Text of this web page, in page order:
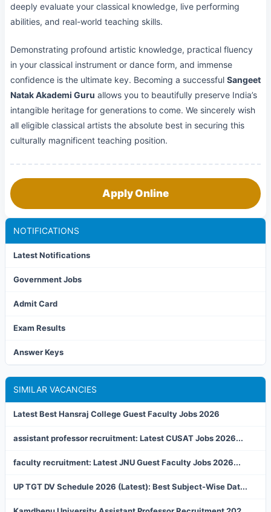
NOTIFICATIONS
Latest Notifications
Government Jobs
Admit Card
Exam Results
Answer Keys
deeply evaluate your classical knowledge, live performing
abilities, and real-world teaching skills.
Demonstrating profound artistic knowledge, practical fluency
in your classical instrument or dance form, and immense
confidence is the ultimate key. Becoming a successful Sangeet
Natak Akademi Guru allows you to beautifully preserve India’s
intangible heritage for generations to come. We sincerely wish
all eligible classical artists the absolute best in securing this
culturally magnificent teaching position.
Apply Online
SIMILAR VACANCIES
Latest Best Hansraj College Guest Faculty Jobs 2026
assistant professor recruitment: Latest CUSAT Jobs 2026...
faculty recruitment: Latest JNU Guest Faculty Jobs 2026...
UP TGT DV Schedule 2026 (Latest): Best Subject-Wise Dat...